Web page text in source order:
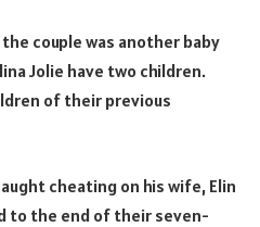
couple was another baby
Jolie have two children.
of their previous
cheating on his wife, Elin
to the end of their seven-